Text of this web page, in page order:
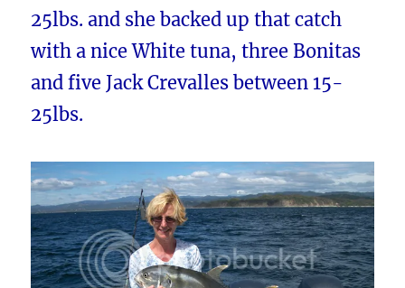
25lbs. and she backed up that catch
with a nice White tuna, three Bonitas
and five Jack Crevalles between 15-
25lbs.